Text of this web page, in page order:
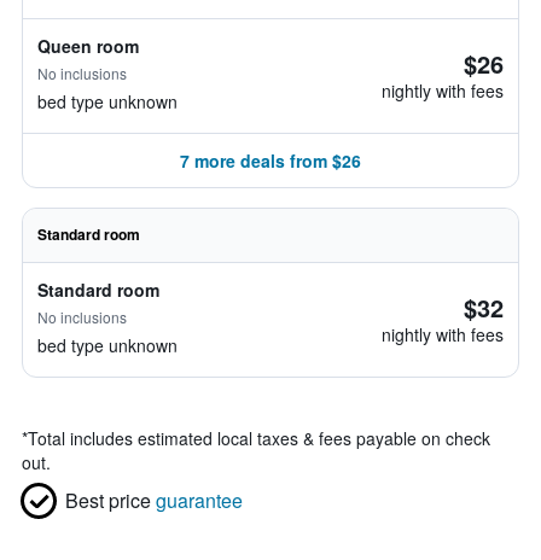
Queen room
No inclusions
bed type unknown
$26
nightly with fees
7 more deals from $26
Standard room
Standard room
No inclusions
bed type unknown
$32
nightly with fees
*Total includes estimated local taxes & fees payable on check
out.
Best priceguarantee